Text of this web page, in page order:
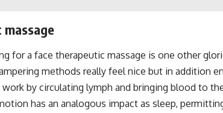
massage
for a face therapeutic massage is one other
methods really feel nice but in addition
by circulating lymph and bringing blood to
has an analogous impact as sleep,